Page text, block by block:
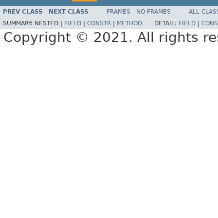
PREV CLASS NEXT CLASS FRAMES NO FRAMES
ALL
SUMMARY: NESTED | FIELD CONSTR METHOD DETAIL: FIELD
Copyright © 2021. All rights